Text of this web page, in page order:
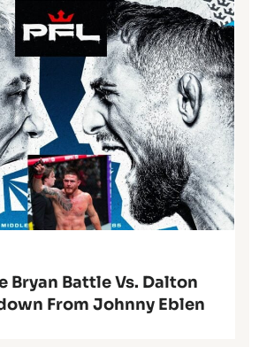
Bryan Battle Vs. Dalton
From Johnny Eblen